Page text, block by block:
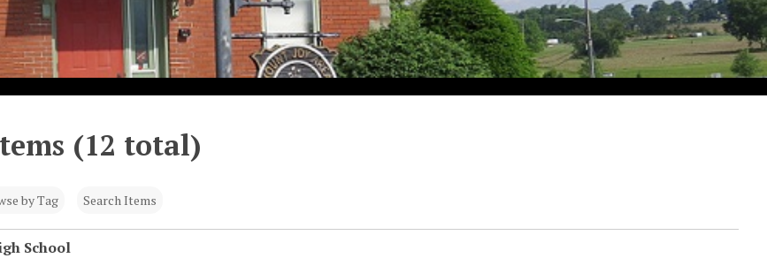
(12 total)
by Tag Search Items
School